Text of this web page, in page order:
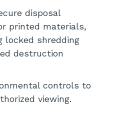
disposal
printed materials,
locked shredding
destruction
controls to
viewing.